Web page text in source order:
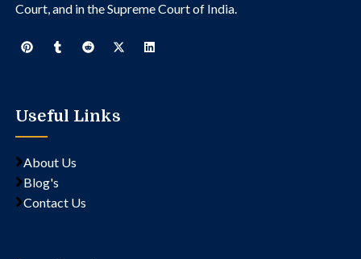
Court, and in the Supreme Court of India.
Useful Links
About Us
Blog's
Contact Us